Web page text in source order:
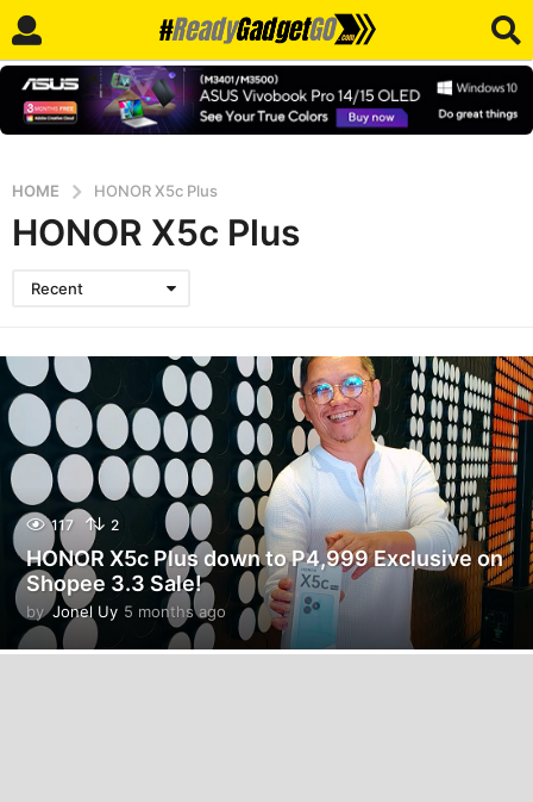
HOME HONOR X5c Plus
HONOR X5c Plus
Recent
117 2
HONOR X5c Plus down to P4,999 Exclusive on
Shopee 3.3 Sale!
by Jonel Uy 5 months ago
m
o